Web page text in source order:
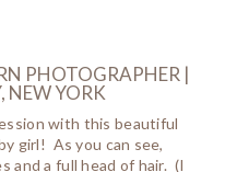
PHOTOGRAPHER |
NEW YORK
with this beautiful
girl! As you can see,
and a full head of hair. (I